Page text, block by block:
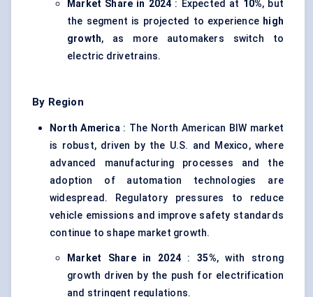
Market Share in 2024 : Expected at 10%, but
the segment is projected to experience high
growth, as more automakers switch to
electric drivetrains.
By Region
North America: The North American BIW market
is robust, driven by the U.S. and Mexico, where
advanced manufacturing processes and the
adoption of automation technologies are
widespread. Regulatory pressures to reduce
vehicle emissions and improve safety standards
continue to shape market growth.
Market Share in 2024:35%, with strong
growth driven by the push for electrification
and stringent regulations.